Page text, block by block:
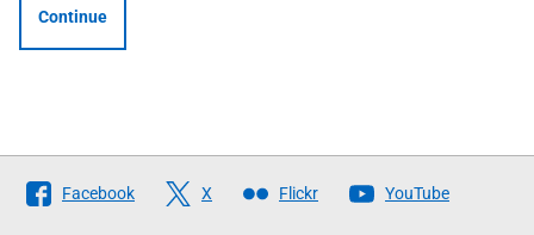
Continue
Follow
The
Facebook X Flickr YouTube